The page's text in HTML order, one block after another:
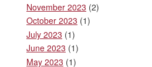
November 2023 (2)
October 2023 (1)
July 2023 (1)
June 2023 (1)
May 2023 (1)